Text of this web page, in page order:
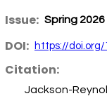
Issue: Spring 2026
DOI: https://doi.org/
Citation:
Jackson-